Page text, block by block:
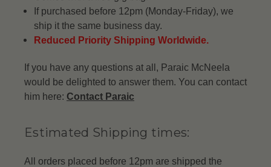
If purchased before 12pm (Monday-Friday), we
ship it the same business day.
Reduced Priority Shipping Worldwide.
If you have any questions at all, Paraic McNeela
would be delighted to answer them. You can contact
him here: Contact Paraic
Estimated Shipping times:
All orders placed before 12pm are shipped the